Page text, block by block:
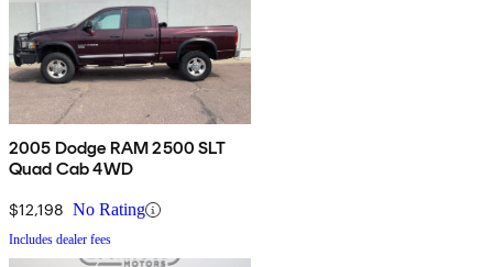
2005 Dodge RAM 2500 SLT
Quad Cab 4WD
$12,198 No Rating
Includes dealer fees